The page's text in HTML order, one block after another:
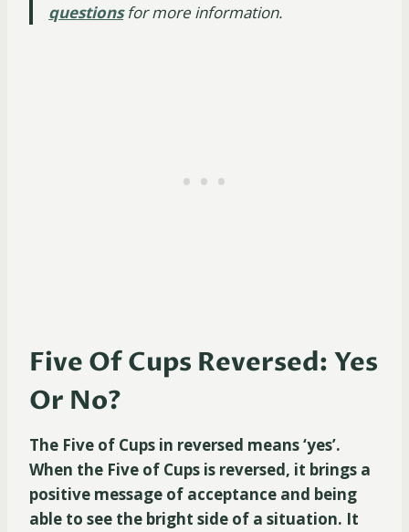
questionsfor more information.
Five Of Cups Reversed: Yes
Or No?
The Five of Cups in reversed means ‘yes’.
When the Five of Cups is reversed, it brings a
positive message of acceptance and being
able to see the bright side of a situation. It